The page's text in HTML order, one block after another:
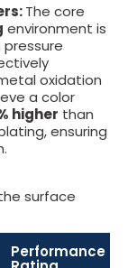
The core
environment is
oxidation
a color
higher than
ensuring
surface
Performance